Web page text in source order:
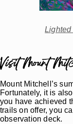
Lighted
Visit Mount
Mount Mitchell’s
Fortunately, it is
you have achieved
trails on offer, you
observation deck.